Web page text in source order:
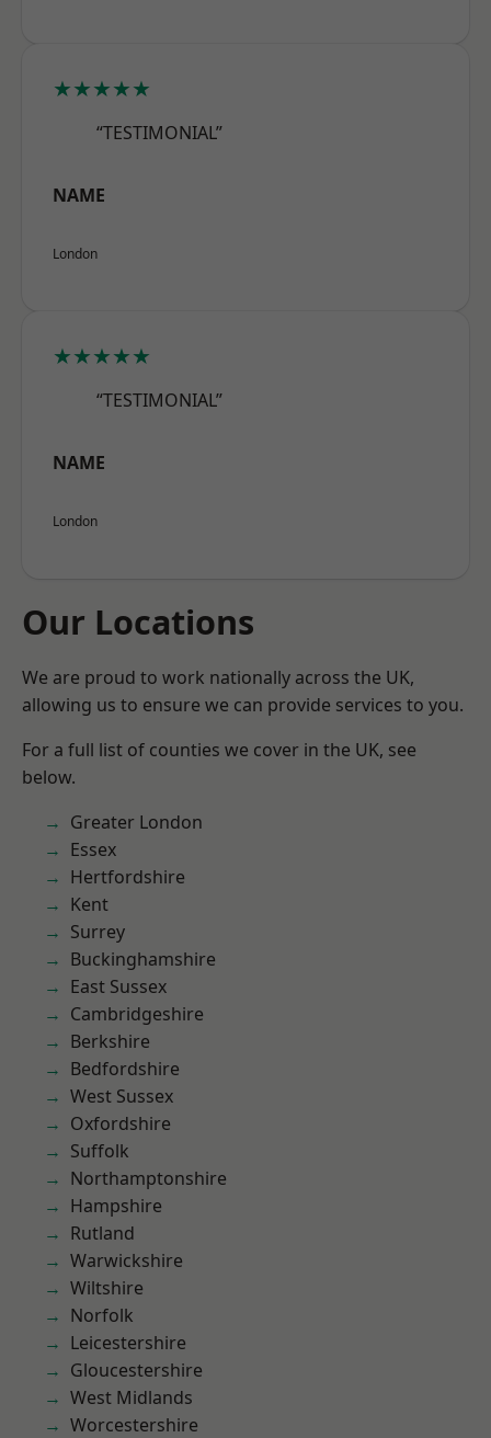
★★★★★
“TESTIMONIAL”
NAME
London
★★★★★
“TESTIMONIAL”
NAME
London
Our Locations
We are proud to work nationally across the UK,
allowing us to ensure we can provide services to you.
For a full list of counties we cover in the UK, see
below.
Greater London
Essex
Hertfordshire
Kent
Surrey
Buckinghamshire
East Sussex
Cambridgeshire
Berkshire
Bedfordshire
West Sussex
Oxfordshire
Suffolk
Northamptonshire
Hampshire
Rutland
Warwickshire
Wiltshire
Norfolk
Leicestershire
Gloucestershire
West Midlands
Worcestershire